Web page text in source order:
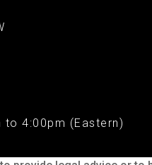
to 4:00pm (Eastern)